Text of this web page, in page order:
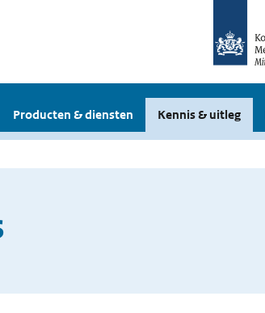
Producten & diensten Kennis & uitleg